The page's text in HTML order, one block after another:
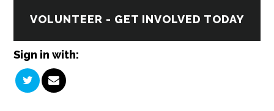
VOLUNTEER - GET INVOLVED TODAY
Sign in with: